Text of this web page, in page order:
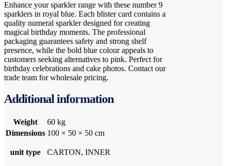
Enhance your sparkler range with these number 9
sparklers in royal blue. Each blister card contains a
quality numeral sparkler designed for creating
magical birthday moments. The professional
packaging guarantees safety and strong shelf
presence, while the bold blue colour appeals to
customers seeking alternatives to pink. Perfect for
birthday celebrations and cake photos. Contact our
trade team for wholesale pricing.
Additional information
Weight
60 kg
Dimensions 100 × 50 × 50 cm
unit type CARTON, INNER